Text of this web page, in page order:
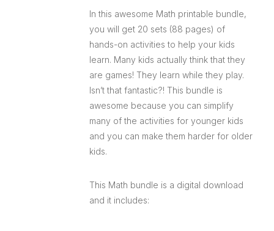
In this awesome Math printable bundle,
you will get 20 sets (88 pages) of
hands-on activities to help your kids
learn. Many kids actually think that they
are games! They learn while they play.
Isn’t that fantastic?! This bundle is
awesome because you can simplify
many of the activities for younger kids
and you can make them harder for older
kids.
This Math bundle is a digital download
and it includes: